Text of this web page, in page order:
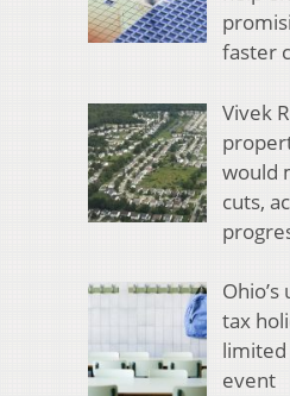
faster
Vivek
would
cuts,
tax
limited
event